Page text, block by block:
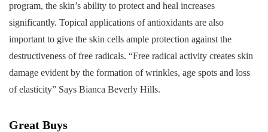
program, the skin’s ability to protect and heal increases
significantly. Topical applications of antioxidants are also
important to give the skin cells ample protection against the
destructiveness of free radicals. “Free radical activity creates skin
damage evident by the formation of wrinkles, age spots and loss
of elasticity” Says Bianca Beverly Hills.
Great Buys